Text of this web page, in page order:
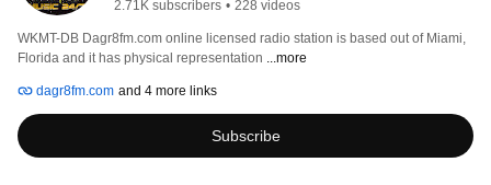
2.71K subscribers • 228 videos
WKMT-DB Dagr8fm.com online licensed radio station is based out of Miami,
Florida and it has physical representation ...more
dagr8fm.com and 4 more links
Subscribe